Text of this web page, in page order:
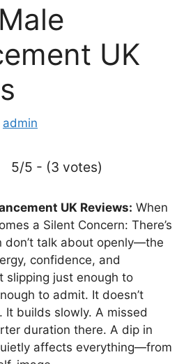
UK
admin
5/5 - (3 votes)
UK Reviews: When
a Silent Concern: There’s
don’t talk about openly—the
confidence, and
slipping just enough to
to admit. It doesn’t
It builds slowly. A missed
duration there. A dip in
affects everything—from